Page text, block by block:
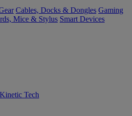
Cables, Docks & Dongles Gaming
Mice & Stylus Smart Devices
Kinetic Tech